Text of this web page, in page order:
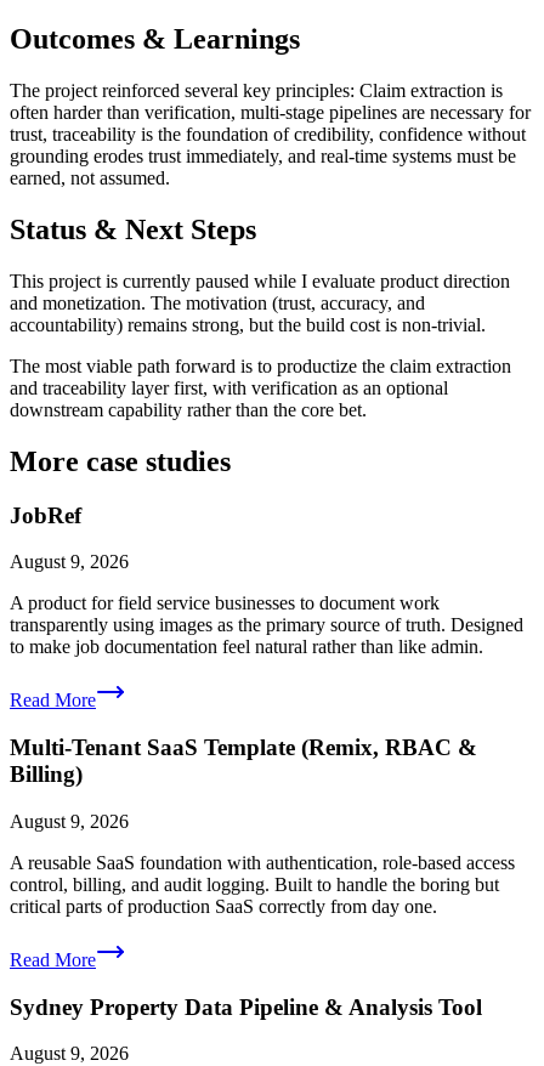
Outcomes & Learnings
The project reinforced several key principles: Claim extraction is
often harder than verification, multi-stage pipelines are necessary for
trust, traceability is the foundation of credibility, confidence without
grounding erodes trust immediately, and real-time systems must be
earned, not assumed.
Status & Next Steps
This project is currently paused while I evaluate product direction
and monetization. The motivation (trust, accuracy, and
accountability) remains strong, but the build cost is non-trivial.
The most viable path forward is to productize the claim extraction
and traceability layer first, with verification as an optional
downstream capability rather than the core bet.
More case studies
JobRef
August 9, 2026
A product for field service businesses to document work
transparently using images as the primary source of truth. Designed
to make job documentation feel natural rather than like admin.
Read More
Multi-Tenant SaaS Template (Remix, RBAC &
Billing)
August 9, 2026
A reusable SaaS foundation with authentication, role-based access
control, billing, and audit logging. Built to handle the boring but
critical parts of production SaaS correctly from day one.
Read More
Sydney Property Data Pipeline & Analysis Tool
August 9, 2026